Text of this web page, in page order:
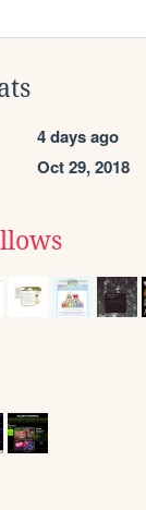
4 days ago
Oct 29, 2018